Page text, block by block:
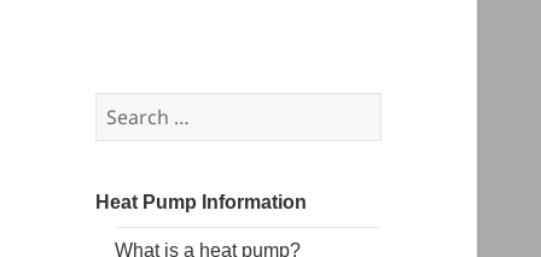
Search
Heat Pump Information
What is a heat pump?